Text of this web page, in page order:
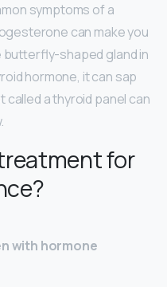
symptoms of a
can make you
butterfly-shaped gland in
hormone, it can sap
called a thyroid panel can
for
with hormone